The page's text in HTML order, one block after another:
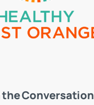
the Conversation